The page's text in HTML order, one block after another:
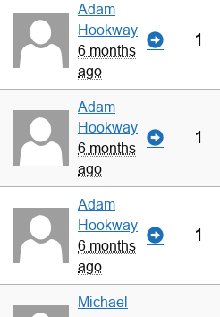
Adam
Hookway
6 months
ago
1
Adam
Hookway
6 months
ago
1
Adam
Hookway
6 months
ago
1
Michael